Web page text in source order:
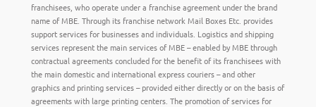
franchisees, who operate under a franchise agreement under the brand
name of MBE. Through its franchise network Mail Boxes Etc. provides
support services for businesses and individuals. Logistics and shipping
services represent the main services of MBE – enabled by MBE through
contractual agreements concluded for the benefit of its franchisees with
the main domestic and international express couriers – and other
graphics and printing services – provided either directly or on the basis of
agreements with large printing centers. The promotion of services for